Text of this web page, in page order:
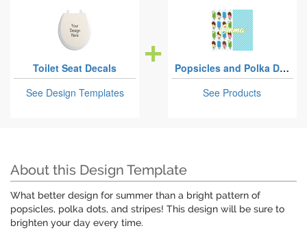
Toilet Seat Decals
See Design Templates
Popsicles and Polka Dots
See Products
About this Design Template
What better design for summer than a bright pattern of
popsicles, polka dots, and stripes! This design will be sure to
brighten your day every time.